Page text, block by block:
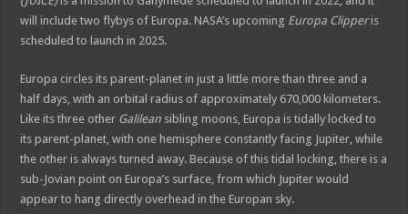
will include two flybys of Europa. NASA’s upcoming Europa Clipperis
scheduled to launch in 2025.
Europa circles its parent-planet in just a little more than three and a
half days, with an orbital radius of approximately 670,000 kilometers.
Like its three other Galilean sibling moons, Europa is tidally locked to
its parent-planet, with one hemisphere constantly facing Jupiter, while
the other is always turned away. Because of this tidal locking, there is a
sub-Jovian point on Europa’s surface, from which Jupiter would
appear to hang directly overhead in the Europan sky.